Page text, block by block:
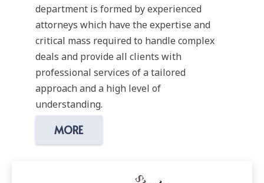
department is formed by experienced
attorneys which have the expertise and
critical mass required to handle complex
deals and provide all clients with
professional services of a tailored
approach and a high level of
understanding.
MORE